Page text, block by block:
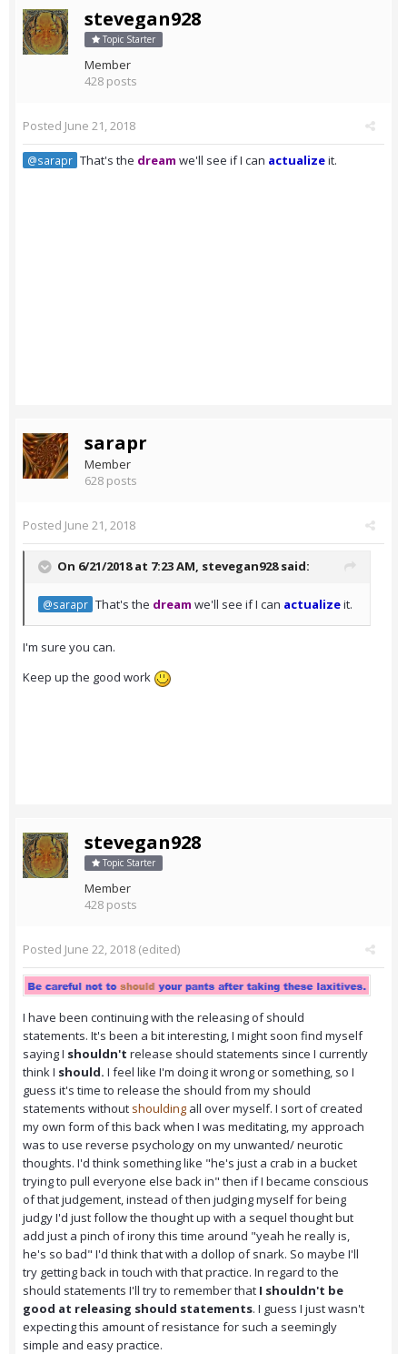
stevegan928
Topic Starter
Member
428 posts
Posted June 21, 2018
@sarapr That's the dream we'll see if I can actualizeit.
sarapr
Member
628 posts
Posted June 21, 2018
On 6/21/2018 at 7:23 AM, stevegan928said:
@sarapr That's the dream we'll see if I can actualizeit.
I'm sure you can.
Keep up the good work
stevegan928
Topic Starter
Member
428 posts
Posted June 22, 2018 (edited)
I have been continuing with the releasing of should
statements. It's been a bit interesting, I might soon find myself
saying I shouldn't release should statements since I currently
think I should. I feel like I'm doing it wrong or something, so I
guess it's time to release the should from my should
statements without shoulding all over myself. I sort of created
my own form of this back when I was meditating, my approach
was to use reverse psychology on my unwanted/ neurotic
thoughts. I'd think something like "he's just a crab in a bucket
trying to pull everyone else back in" then if I became conscious
of that judgement, instead of then judging myself for being
judgy I'd just follow the thought up with a sequel thought but
add just a pinch of irony this time around "yeah he really is,
he's so bad" I'd think that with a dollop of snark. So maybe I'll
try getting back in touch with that practice. In regard to the
should statements I'll try to remember that I shouldn't be
good at releasing should statements. I guess I just wasn't
expecting this amount of resistance for such a seemingly
simple and easy practice.